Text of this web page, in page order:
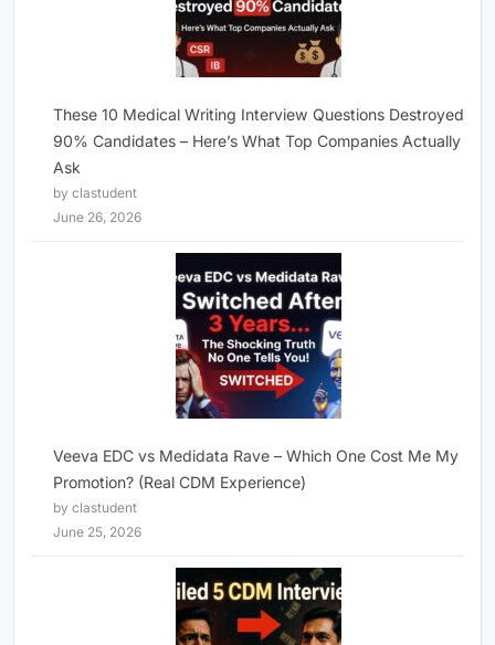
These 10 Medical Writing Interview Questions Destroyed
90% Candidates – Here’s What Top Companies Actually
Ask
by clastudent
June 26, 2026
Veeva EDC vs Medidata Rave – Which One Cost Me My
Promotion? (Real CDM Experience)
by clastudent
June 25, 2026